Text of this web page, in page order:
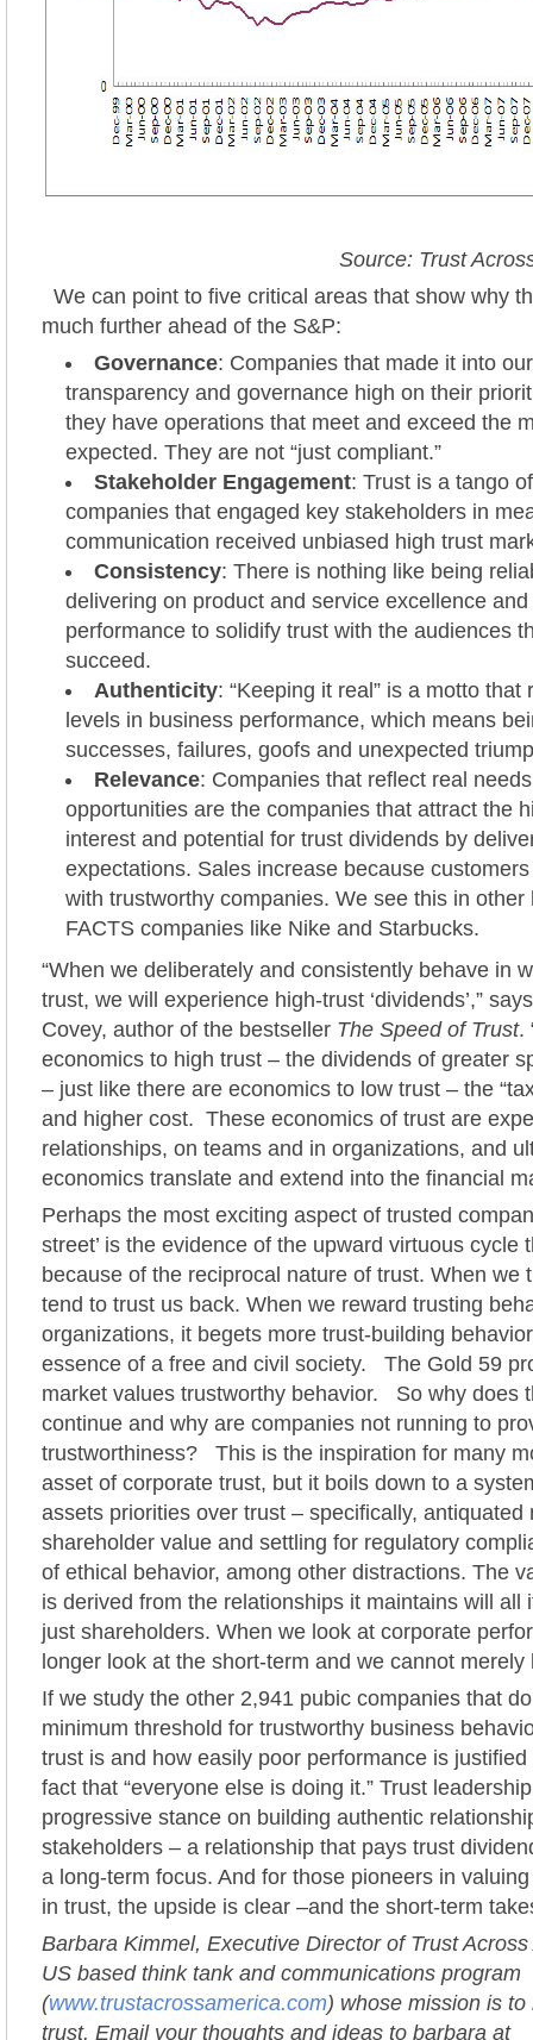
Source: Trust
We can point to five critical areas that show why
much further ahead of the S&P:
Governance: Companies that made it into
transparency and governance high on their
they have operations that meet and exceed the
expected. They are not “just compliant.”
Stakeholder Engagement: Trust is a tango
companies that engaged key stakeholders in
communication received unbiased high trust
Consistency: There is nothing like being
delivering on product and service excellence
performance to solidify trust with the audiences
succeed.
Authenticity: “Keeping it real” is a motto that
levels in business performance, which means
successes, failures, goofs and unexpected
Relevance: Companies that reflect real
opportunities are the companies that attract the
interest and potential for trust dividends by
expectations. Sales increase because
with trustworthy companies. We see this in other
FACTS companies like Nike and Starbucks.
“When we deliberately and consistently behave in
trust, we will experience high-trust ‘dividends’,”
Covey, author of the bestseller The Speed of Trust.
economics to high trust – the dividends of greater
– just like there are economics to low trust – the
and higher cost. These economics of trust are
relationships, on teams and in organizations, and
economics translate and extend into the financial
Perhaps the most exciting aspect of trusted
street’ is the evidence of the upward virtuous cycle
because of the reciprocal nature of trust. When we
tend to trust us back. When we reward trusting
organizations, it begets more trust-building
essence of a free and civil society. The Gold 59
market values trustworthy behavior. So why does
continue and why are companies not running to
trustworthiness? This is the inspiration for many
asset of corporate trust, but it boils down to a
assets priorities over trust – specifically, antiquated
shareholder value and settling for regulatory
of ethical behavior, among other distractions. The
is derived from the relationships it maintains will all
just shareholders. When we look at corporate
longer look at the short-term and we cannot
If we study the other 2,941 pubic companies that
minimum threshold for trustworthy business
trust is and how easily poor performance is
fact that “everyone else is doing it.” Trust
progressive stance on building authentic
stakeholders – a relationship that pays trust
a long-term focus. And for those pioneers in
in trust, the upside is clear –and the short-term
Barbara Kimmel, Executive Director of Trust
US based think tank and communications program
(www.trustacrossamerica.com) whose mission is
trust. Email your thoughts and ideas to barbara at